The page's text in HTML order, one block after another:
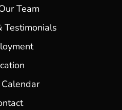
Team
Testimonials